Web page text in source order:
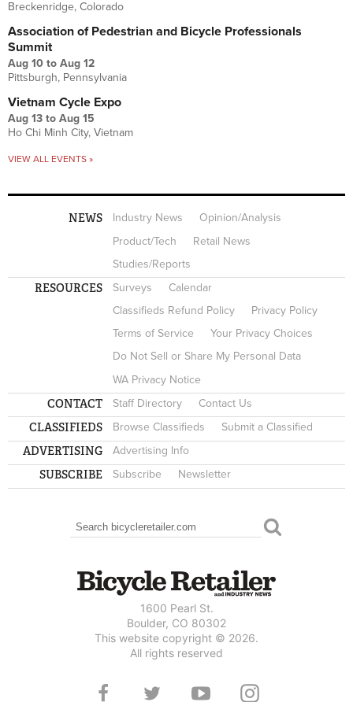
Breckenridge, Colorado
Association of Pedestrian and Bicycle Professionals
Summit
Aug 10 to Aug 12
Pittsburgh, Pennsylvania
Vietnam Cycle Expo
Aug 13 to Aug 15
Ho Chi Minh City, Vietnam
VIEW ALL EVENTS »
NEWS Industry News
Opinion/Analysis
Product/Tech
Retail News
Studies/Reports
RESOURCES Surveys
Calendar
Classifieds Refund Policy
Privacy Policy
Terms of Service
Your Privacy Choices
Do Not Sell or Share My Personal Data
WA Privacy Notice
CONTACT Staff Directory Contact Us
CLASSIFIEDS Browse Classifieds Submit a Classified
ADVERTISING Advertising Info
SUBSCRIBE Subscribe Newsletter
SEARCH FORM
Search
1600 Pearl St.
Boulder, CO 80302
This website copyright © 2026.
All rights reserved